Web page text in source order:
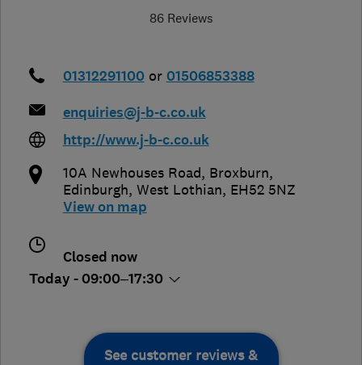
86 Reviews
01312291100 or 01506853388
enquiries@j-b-c.co.uk
http://www.j-b-c.co.uk
10A Newhouses Road, Broxburn,
Edinburgh, West Lothian, EH52 5NZ
View on map
Closed now
Today - 09:00–17:30
See customer reviews &